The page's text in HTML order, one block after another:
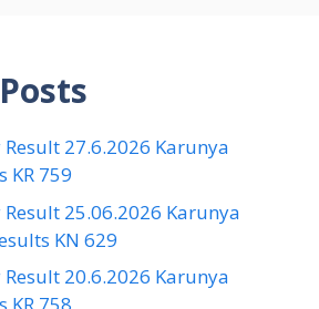
27.6.2026 Karunya
KR 759
25.06.2026 Karunya
KN 629
20.6.2026 Karunya